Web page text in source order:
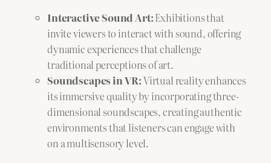
Interactive Sound Art:Exhibitions that
invite viewers to interact with sound, offering
dynamic experiences that challenge
traditional perceptions of art.
Soundscapes in VR:Virtual reality enhances
its immersive quality by incorporating three-
dimensional soundscapes, creating authentic
environments that listeners can engage with
on a multisensory level.